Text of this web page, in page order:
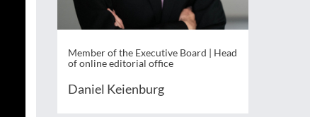
Member of the Executive Board | Head
of online editorial office
Daniel Keienburg